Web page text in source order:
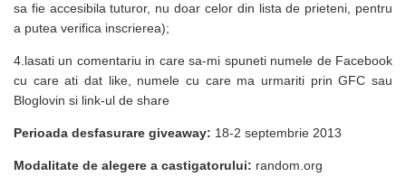
sa fie accesibila tuturor, nu doar celor din lista de prieteni, pentru
a putea verifica inscrierea);
4.lasati un comentariu in care sa-mi spuneti numele de Facebook
cu care ati dat like, numele cu care ma urmariti prin GFC sau
Bloglovin si link-ul de share
Perioada desfasurare giveaway: 18-2 septembrie 2013
Modalitate de alegere a castigatorului: random.org